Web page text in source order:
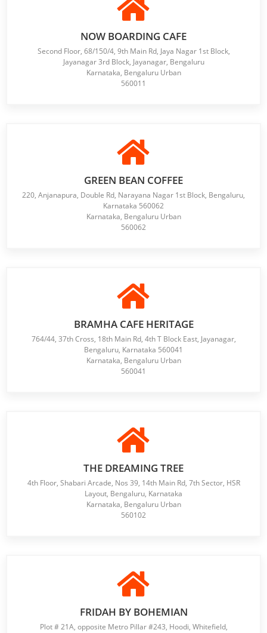
NOW BOARDING CAFE
Second Floor, 68/150/4, 9th Main Rd, Jaya Nagar 1st Block,
Jayanagar 3rd Block, Jayanagar, Bengaluru
Karnataka, Bengaluru Urban
560011
GREEN BEAN COFFEE
220, Anjanapura, Double Rd, Narayana Nagar 1st Block, Bengaluru,
Karnataka 560062
Karnataka, Bengaluru Urban
560062
BRAMHA CAFE HERITAGE
764/44, 37th Cross, 18th Main Rd, 4th T Block East, Jayanagar,
Bengaluru, Karnataka 560041
Karnataka, Bengaluru Urban
560041
THE DREAMING TREE
4th Floor, Shabari Arcade, Nos 39, 14th Main Rd, 7th Sector, HSR
Layout, Bengaluru, Karnataka
Karnataka, Bengaluru Urban
560102
FRIDAH BY BOHEMIAN
Plot # 21A, opposite Metro Pillar #243, Hoodi, Whitefield,